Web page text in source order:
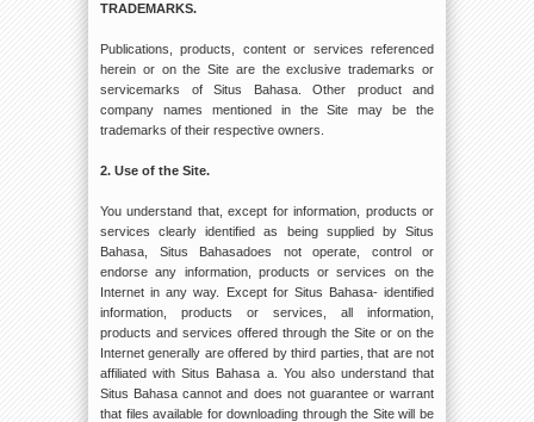
TRADEMARKS.
Publications, products, content or services referenced
herein or on the Site are the exclusive trademarks or
servicemarks of Situs Bahasa. Other product and
company names mentioned in the Site may be the
trademarks of their respective owners.
2. Use of the Site.
You understand that, except for information, products or
services clearly identified as being supplied by Situs
Bahasa, Situs Bahasadoes not operate, control or
endorse any information, products or services on the
Internet in any way. Except for Situs Bahasa- identified
information, products or services, all information,
products and services offered through the Site or on the
Internet generally are offered by third parties, that are not
affiliated with Situs Bahasa a. You also understand that
Situs Bahasa cannot and does not guarantee or warrant
that files available for downloading through the Site will be